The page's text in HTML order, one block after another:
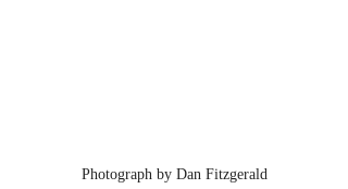
Photograph by Dan Fitzgerald